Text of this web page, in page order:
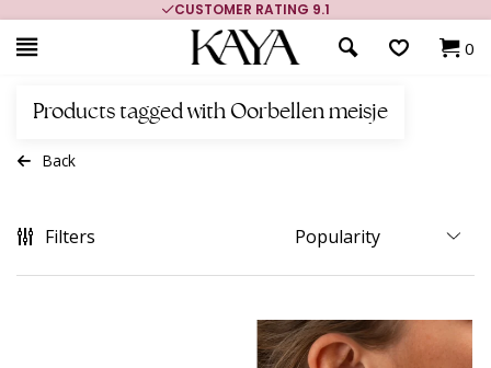
CUSTOMER RATING 9.1
0
Products tagged with Oorbellen meisje
Back
Filters